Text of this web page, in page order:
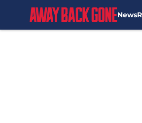
News